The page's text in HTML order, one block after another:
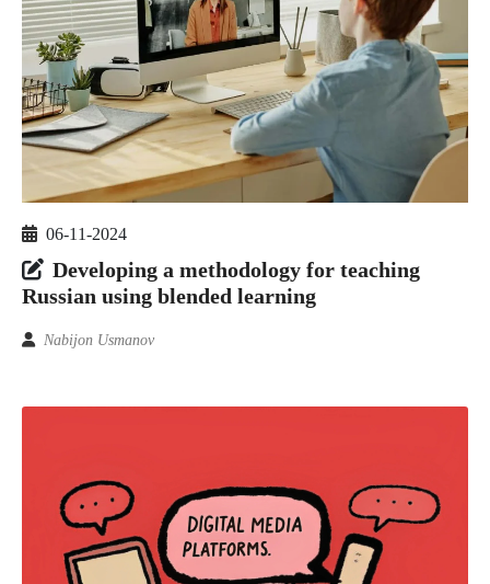
06-11-2024
Developing a methodology for teaching
Russian using blended learning
Nabijon Usmanov